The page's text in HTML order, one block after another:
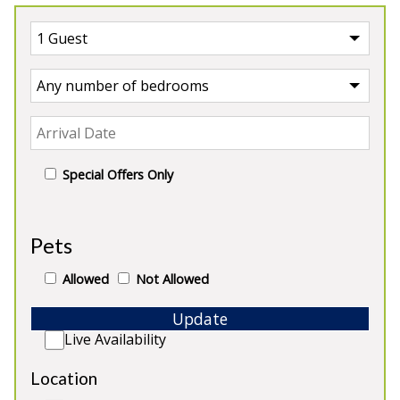
Special Offers Only
Pets
Allowed Not Allowed
Update
Live Availability
Location
Our Cottages in UK